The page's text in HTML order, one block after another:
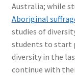
Australia; while
Aboriginal
studies of
students to start
diversity in the
continue with